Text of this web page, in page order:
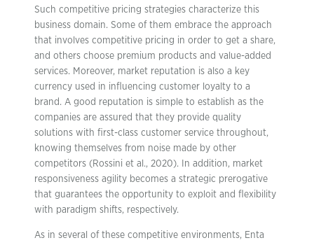
Such competitive pricing strategies characterize this
business domain. Some of them embrace the approach
that involves competitive pricing in order to get a share,
and others choose premium products and value-added
services. Moreover, market reputation is also a key
currency used in influencing customer loyalty to a
brand. A good reputation is simple to establish as the
companies are assured that they provide quality
solutions with first-class customer service throughout,
knowing themselves from noise made by other
competitors (Rossini et al., 2020). In addition, market
responsiveness agility becomes a strategic prerogative
that guarantees the opportunity to exploit and flexibility
with paradigm shifts, respectively.
As in several of these competitive environments, Enta